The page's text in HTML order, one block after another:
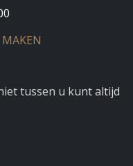
MAKEN
tussen u kunt altijd